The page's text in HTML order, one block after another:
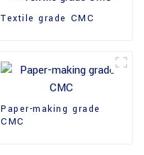
Textile grade CMC
Paper-making grade
CMC